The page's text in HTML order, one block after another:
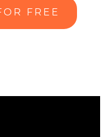
FREE